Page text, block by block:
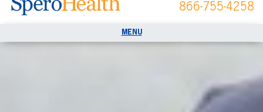
866-755-4258